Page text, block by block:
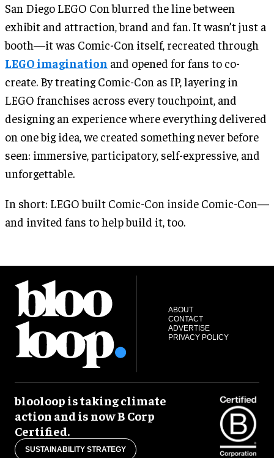
San Diego LEGO Con blurred the line between
exhibit and attraction, brand and fan. It wasn’t just a
booth—it was Comic-Con itself, recreated through
LEGO imagination and opened for fans to co-
create. By treating Comic-Con as IP, layering in
LEGO franchises across every touchpoint, and
designing an experience where everything delivered
on one big idea, we created something never before
seen: immersive, participatory, self-expressive, and
unforgettable.
In short: LEGO built Comic-Con inside Comic-Con—
and invited fans to help build it, too.
ABOUT
CONTACT
ADVERTISE
PRIVACY POLICY
blooloop is taking climate
action and is now B Corp
Certified.
SUSTAINABILITY STRATEGY